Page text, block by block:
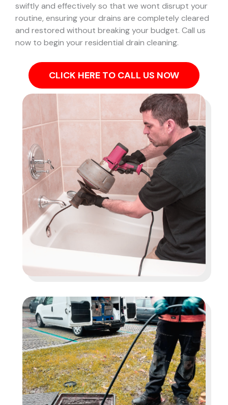
swiftly and effectively so that we wont disrupt your
routine, ensuring your drains are completely cleared
and restored without breaking your budget. Call us
now to begin your residential drain cleaning.
CLICK HERE TO CALL US NOW